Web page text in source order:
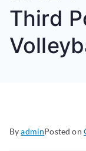
Third
ByadminPosted on